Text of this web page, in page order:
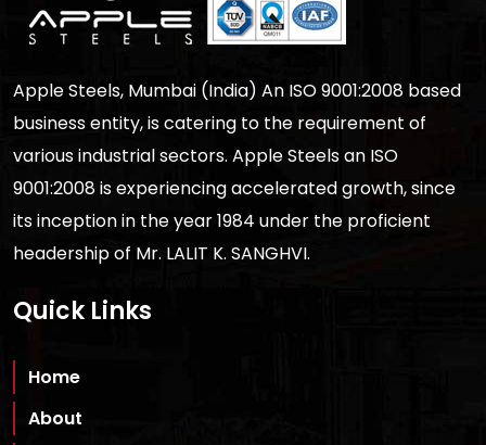
Apple Steels, Mumbai (India) An ISO 9001:2008 based
business entity, is catering to the requirement of
various industrial sectors. Apple Steels an ISO
9001:2008 is experiencing accelerated growth, since
its inception in the year 1984 under the proficient
headership of Mr. LALIT K. SANGHVI.
Quick Links
Home
About